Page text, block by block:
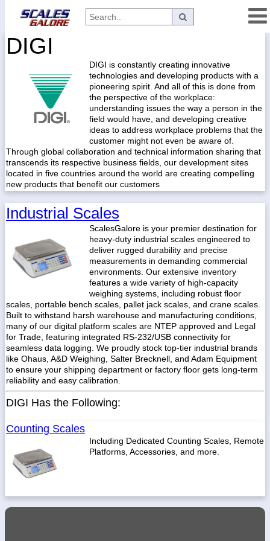
Categories
Home
About
Returns
Contact
Policies
Conversion
Parts
1-
718-
336-
5900
1-
832-
sales@scalesgalore.com
WhatsApp
DIGI
DIGI is constantly creating innovative
technologies and developing products with a
pioneering spirit. And all of this is done from
the perspective of the workplace:
understanding issues the way a person in the
field would have, and developing creative
ideas to address workplace problems that the
customer might not even be aware of.
Through global collaboration and technical information sharing that
transcends its respective business fields, our development sites
located in five countries around the world are creating compelling
new products that benefit our customers
Industrial Scales
ScalesGalore is your premier destination for
heavy-duty industrial scales engineered to
deliver rugged durability and precise
measurements in demanding commercial
environments. Our extensive inventory
features a wide variety of high-capacity
weighing systems, including robust floor
scales, portable bench scales, pallet jack scales, and crane scales.
Built to withstand harsh warehouse and manufacturing conditions,
many of our digital platform scales are NTEP approved and Legal
for Trade, featuring integrated RS-232/USB connectivity for
seamless data logging. We proudly stock top-tier industrial brands
like Ohaus, A&D Weighing, Salter Brecknell, and Adam Equipment
to ensure your shipping department or factory floor gets long-term
reliability and easy calibration.
DIGI Has the Following:
Counting Scales
Including Dedicated Counting Scales, Remote
Platforms, Accessories, and more.